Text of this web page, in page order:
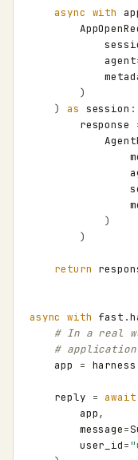
async with
agent
)
)
as session :
response
)
)
return
async with fast .
# In a real
#
app
= harness
reply = await
app,
message=
user_id=